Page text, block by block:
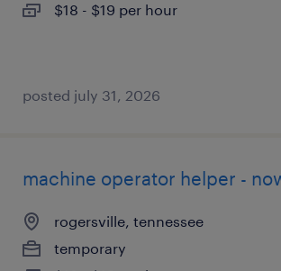
$18 - $19 per hour
posted july 31, 2026
machine operator helper -
rogersville, tennessee
temporary